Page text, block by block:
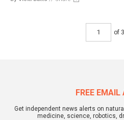
of 3
FREE EMAIL
Get independent news alerts on
medicine, science, robotics,